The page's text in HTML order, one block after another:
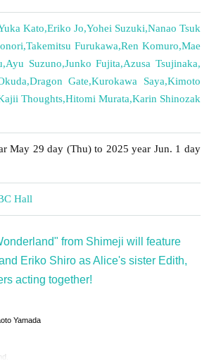
Kato,Eriko Jo,Yohei Suzuki,Nanao Tsuk
,Takemitsu Furukawa,Ren Komuro,Mae
,Ayu Suzuno,Junko Fujita,Azusa Tsujinaka,
,Dragon Gate,Kurokawa Saya,Kimoto
Thoughts,Hitomi Murata,Karin Shinozak
May 29 day (Thu) to 2025 year Jun. 1 day
Hall
from Shimeji will feature
Eriko Shiro as Alice's sister Edith,
acting together!
Yamada